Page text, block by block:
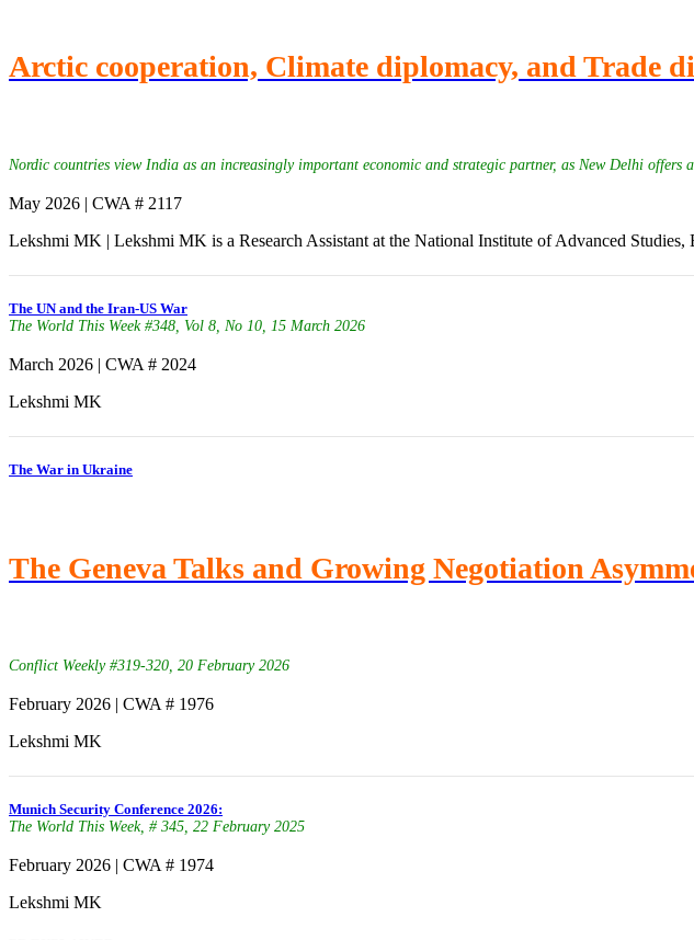
Arctic cooperation, Climate diplomacy, and Trade
Nordic countries view India as an increasingly important economic and strategic partner, as New Delhi
May 2026 | CWA # 2117
Lekshmi MK | Lekshmi MK is a Research Assistant at the National Institute of Advanced Studies,
The UN and the Iran-US War
The World This Week #348, Vol 8, No 10, 15 March 2026
March 2026 | CWA # 2024
Lekshmi MK
The War in Ukraine
The Geneva Talks and Growing Negotiation
Conflict Weekly #319-320, 20 February 2026
February 2026 | CWA # 1976
Lekshmi MK
Munich Security Conference 2026:
The World This Week, # 345, 22 February 2025
February 2026 | CWA # 1974
Lekshmi MK